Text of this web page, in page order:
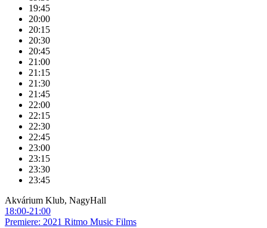
19:45
20:00
20:15
20:30
20:45
21:00
21:15
21:30
21:45
22:00
22:15
22:30
22:45
23:00
23:15
23:30
23:45
Akvárium Klub, NagyHall
18:00-21:00
Premiere: 2021 Ritmo Music Films